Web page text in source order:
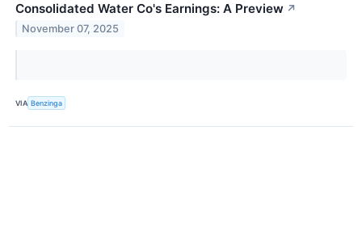
Consolidated Water Co's Earnings: A Preview ↗
November 07, 2025
VIA Benzinga